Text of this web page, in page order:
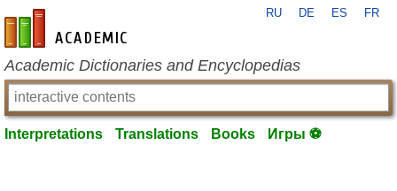
en-academic.com
RU DE ES FR
Academic Dictionaries and Encyclopedias
Interpretations Translations Books Игры ⚽